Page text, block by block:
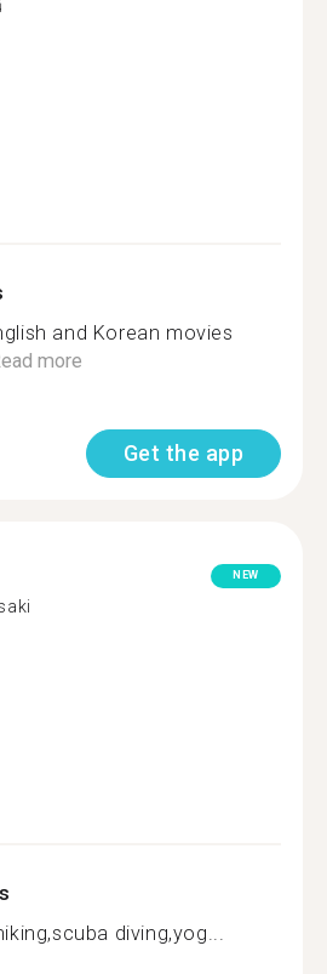
and Korean movies
more
Get the app
NEW
diving,yog...